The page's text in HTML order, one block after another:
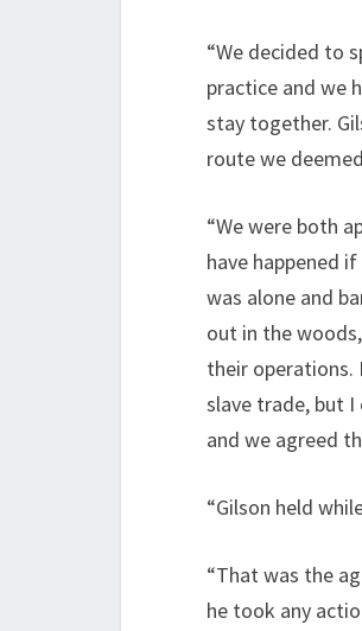
“We decided to
practice and we
stay together.
route we
“We were both
have happened
was alone and
out in the
their operations.
slave trade, but I
and we agreed
“Gilson held
“That was the
he took any